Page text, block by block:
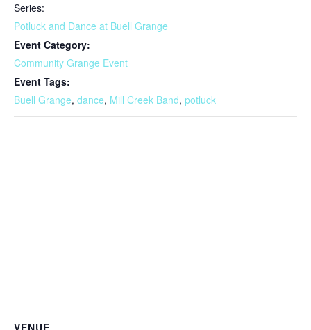
Series:
Potluck and Dance at Buell Grange
Event Category:
Community Grange Event
Event Tags:
Buell Grange, dance, Mill Creek Band, potluck
VENUE